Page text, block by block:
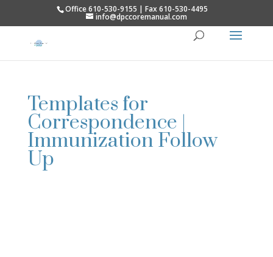
Office 610-530-9155 | Fax 610-530-4495
info@dpccoremanual.com
Templates for
Correspondence |
Immunization Follow
Up